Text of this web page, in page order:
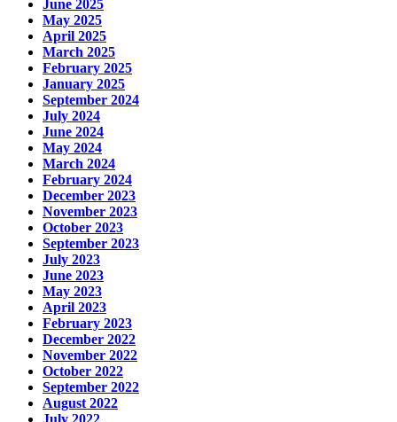
June 2025
May 2025
April 2025
March 2025
February 2025
January 2025
September 2024
July 2024
June 2024
May 2024
March 2024
February 2024
December 2023
November 2023
October 2023
September 2023
July 2023
June 2023
May 2023
April 2023
February 2023
December 2022
November 2022
October 2022
September 2022
August 2022
July 2022